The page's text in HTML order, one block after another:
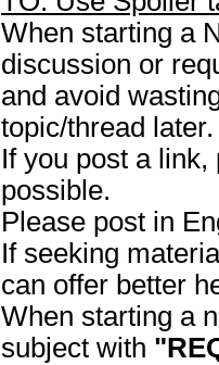
When starting a
discussion or
and avoid
topic/thread later.
If you post a
possible.
Please post in
If seeking
can offer better
When starting a
subject with